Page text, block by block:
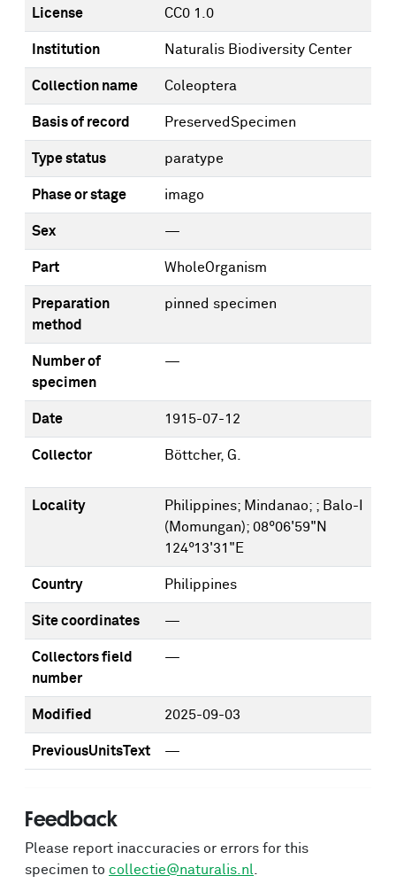
License CC0 1.0
Institution Naturalis Biodiversity Center
Collection name Coleoptera
Basis of record PreservedSpecimen
Type status paratype
Phase or stage imago
Sex —
Part WholeOrganism
Preparation
method
pinned specimen
Number of
specimen
—
Date 1915-07-12
Collector Böttcher, G.
Locality
Philippines; Mindanao; ; Balo-I
(Momungan); 08°06'59"N
124°13'31"E
Country Philippines
Site coordinates —
Collectors field
number
—
Modified 2025-09-03
PreviousUnitsText —
Feedback
Please report inaccuracies or errors for this
specimen to collectie@naturalis.nl